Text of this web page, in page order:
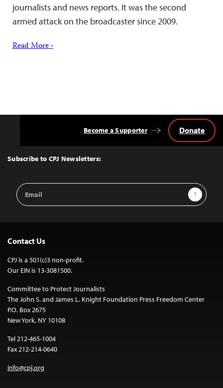
journalists and news reports. It was the second
armed attack on the broadcaster since 2009.
Read More ›
Top
Subscribe to CPJ Newsletters:
Email
Address
Sign Up
Become a Supporter Donate
Contact Us
CPJ is a 501(c)3 non-profit.
Our EIN is 13-3081500.
Committee to Protect Journalists
The John S. and James L. Knight Foundation Press Freedom Center
P.O. Box 2675
New York, NY 10108
Tel 212-465-1004
Fax 212-214-0640
info@cpj.org